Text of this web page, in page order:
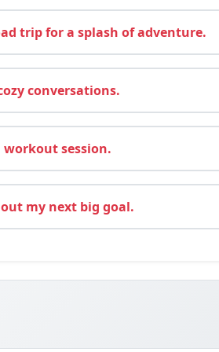
trip for a splash of adventure.
conversations.
session.
my next big goal.